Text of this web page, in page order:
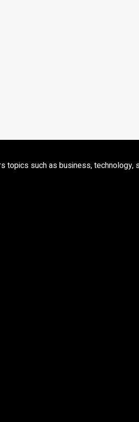
such as business,